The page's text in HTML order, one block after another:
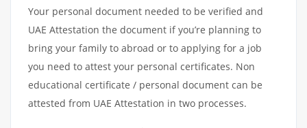
Your personal document needed to be verified and
UAE Attestation the document if you’re planning to
bring your family to abroad or to applying for a job
you need to attest your personal certificates. Non
educational certificate / personal document can be
attested from UAE Attestation in two processes.